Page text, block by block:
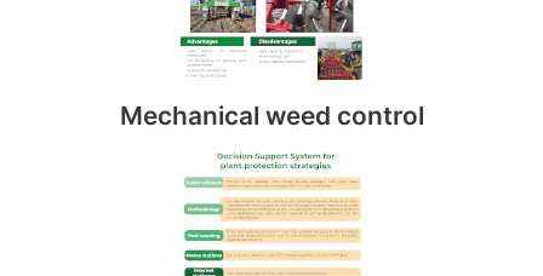
Mechanical weed control